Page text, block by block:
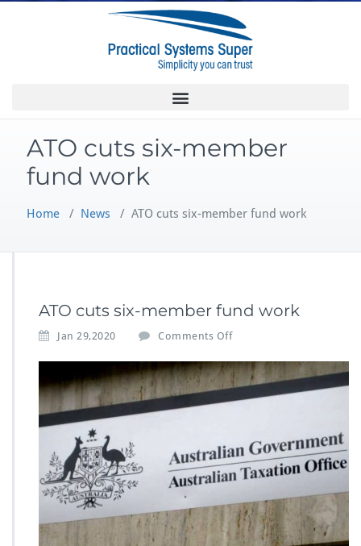
ATO cuts six-member
fund work
Home / News / ATO cuts six-member fund work
ATO cuts six-member fund work
Jan 29,2020 Comments Off